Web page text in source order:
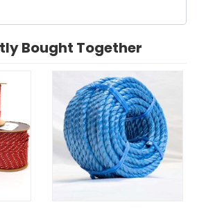
Bought Together